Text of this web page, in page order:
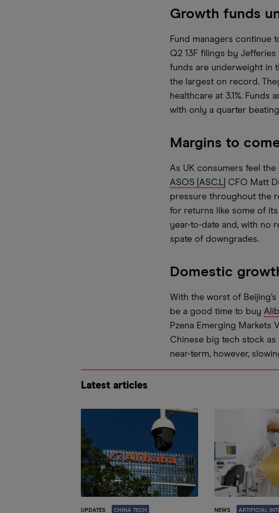
Growth funds
Fund managers continue
Q2 13F filings by Jefferies
funds are underweight in
the largest on record.
healthcare at 3.1%. Funds
with only a quarter
Margins to
As UK consumers feel
ASOS [ASC.L] CFO Matt
pressure throughout the
for returns like some of
year-to-date and, with no
spate of downgrades.
Domestic
With the worst of
be a good time to buy
Pzena Emerging Markets
Chinese big tech stock
near-term, however,
Latest articles
UPDATES CHINA TECH NEWS ARTIFICIAL